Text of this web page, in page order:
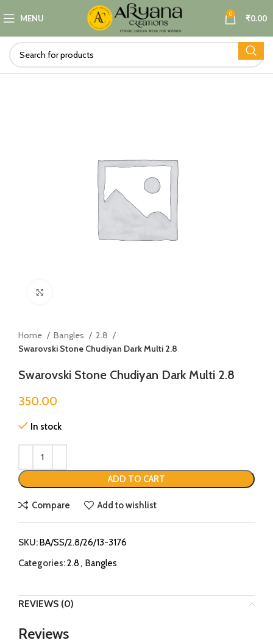
MENU 0 ₹0.00
Home Bangles
2.8
Swarovski Stone Chudiyan Dark Multi 2.8
Swarovski Stone Chudiyan Dark Multi 2.8
350.00
In stock
ADD TO CART
Compare Add to wishlist
SKU:BA/SS/2.8/26/13-3176
Categories:2.8, Bangles
REVIEWS (0)
Reviews